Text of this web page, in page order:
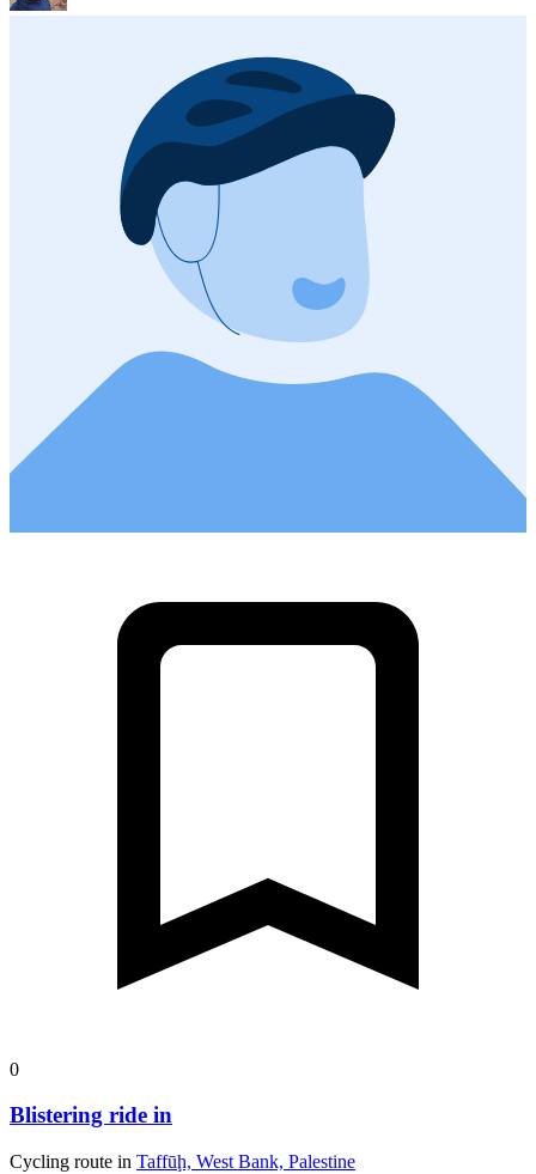
0
Blistering ride in
Cycling route in Taffūḩ, West Bank, Palestine